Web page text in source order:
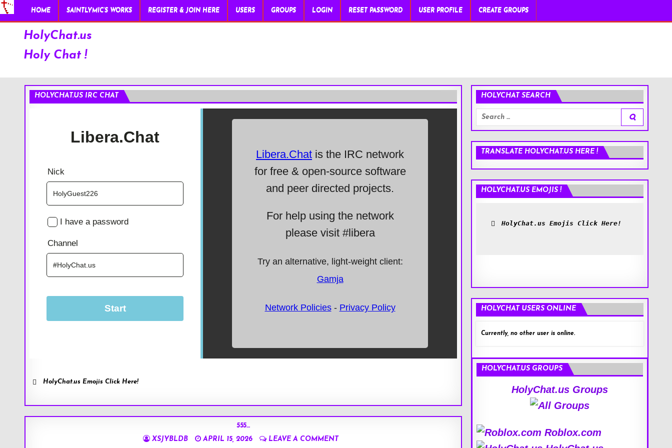
HOME SAINTLYMIC’S WORKS REGISTER & JOIN HERE USERS GROUPS LOGIN RESET PASSWORD USER PROFILE CREATE GROUPS
HolyChat.us
Holy Chat !
HOLYCHAT.US IRC CHAT
HolyChat.us Emojis Click Here!
555…
XSJYBLDB
APRIL 15, 2026
LEAVE A COMMENT
HOLYCHAT SEARCH
Search
for:
TRANSLATE HOLYCHAT.US HERE !
HOLYCHAT.US EMOJIS !
HolyChat.us Emojis Click Here!
HOLYCHAT USERS ONLINE
Currently, no other user is online.
HOLYCHAT.US GROUPS
HolyChat.us Groups
Roblox.com